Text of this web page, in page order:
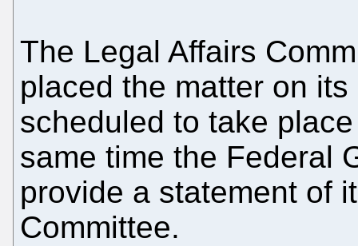
The Legal Affairs
placed the matter on
scheduled to take
same time the Federal
provide a statement of
Committee.